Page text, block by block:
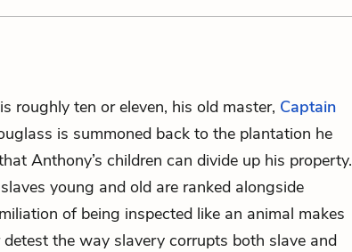
is roughly ten or eleven, his old master, Captain
is summoned back to the plantation he
Anthony’s children can divide up his property.
young and old are ranked alongside
of being inspected like an animal makes
the way slavery corrupts both slave and